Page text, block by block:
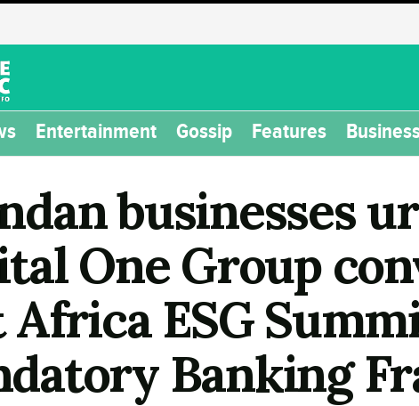
Entertainment Gossip Features
businesses
One Group
Africa ESG
Banking